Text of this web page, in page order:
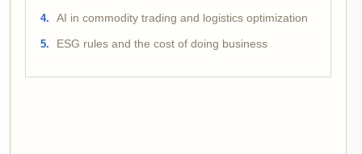
AI in commodity trading and logistics optimization
ESG rules and the cost of doing business